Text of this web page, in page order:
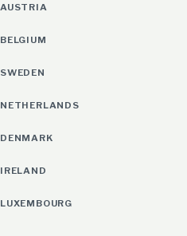
AUSTRIA
BELGIUM
SWEDEN
NETHERLANDS
DENMARK
IRELAND
LUXEMBOURG